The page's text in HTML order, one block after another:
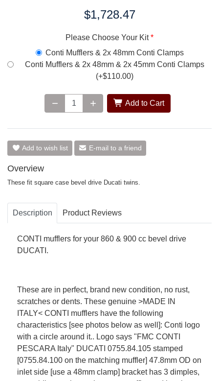
$1,728.47
Please Choose Your Kit
Conti Mufflers & 2x 48mm Conti Clamps
Conti Mufflers & 2x 48mm & 2x 45mm Conti Clamps
(+$110.00)
Add to Cart
Add to wish list E-mail to a friend
Overview
These fit square case bevel drive Ducati twins.
Description Product Reviews
CONTI mufflers for your 860 & 900 cc bevel drive
DUCATI.
These are in perfect, brand new condition, no rust,
scratches or dents. These genuine >MADE IN
ITALY< CONTI mufflers have the following
characteristics [see photos below as well]: Conti logo
with a circle around it.. Logo says "FMC CONTI
PESCARA Italy" DUCATI 0755.84.105 stamped
[0755.84.100 on the matching muffler] 47.8mm OD on
inlet side [use a 48mm clamp] bracket has 3 dimples,